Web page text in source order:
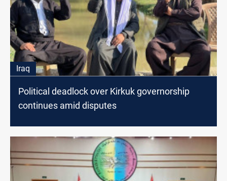
Iraq
Political deadlock over Kirkuk governorship
continues amid disputes